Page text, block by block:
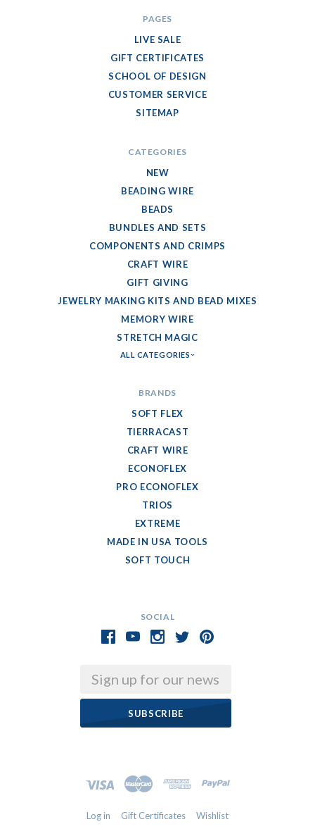
SOCIAL
Email
PAGES
LIVE SALE
GIFT CERTIFICATES
SCHOOL OF DESIGN
CUSTOMER SERVICE
SITEMAP
CATEGORIES
NEW
BEADING WIRE
BEADS
BUNDLES AND SETS
COMPONENTS AND CRIMPS
CRAFT WIRE
GIFT GIVING
JEWELRY MAKING KITS AND BEAD MIXES
MEMORY WIRE
STRETCH MAGIC
ALL CATEGORIES
BRANDS
SOFT FLEX
TIERRACAST
CRAFT WIRE
ECONOFLEX
PRO ECONOFLEX
TRIOS
EXTREME
MADE IN USA TOOLS
SOFT TOUCH
Log in Gift Certificates Wishlist